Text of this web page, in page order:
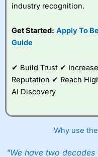
I would say that overal,l
trading a broad range
industry recognition.
Get Started: Apply To
Guide
✔ Build Trust ✔
Reputation ✔ Reach
AI Discovery
Why use
"We have two